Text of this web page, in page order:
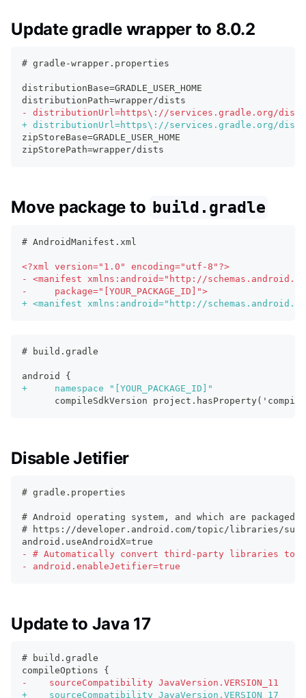
Update gradle wrapper to 8.0.2
# gradle-wrapper.properties
distributionBase=GRADLE_USER_HOME
distributionPath=wrapper/dists
-
distributionUrl=https\://services.gradle.org/
+ distributionUrl=https\://services.gradle.org/
zipStoreBase=GRADLE_USER_HOME
zipStorePath=wrapper/dists
Move package to build.gradle
# AndroidManifest.xml
<?xml version="1.0" encoding="utf-8"?>
-
<manifest xmlns:android="http://
-
     package="[YOUR_PACKAGE_ID]">
+ <manifest xmlns:android="http://
# build.gradle
android {
+
     namespace "[YOUR_PACKAGE_ID]"
compileSdkVersion
Disable Jetifier
# gradle.properties
# Android operating system, and which are packaged
# https://developer.android.com/topic/libraries/
android.useAndroidX=true
-
# Automatically convert third-party libraries to
-
android.enableJetifier=true
Update to Java 17
# build.gradle
compileOptions {
-
    sourceCompatibility JavaVersion.VERSION_11
+
    sourceCompatibility JavaVersion.VERSION_17